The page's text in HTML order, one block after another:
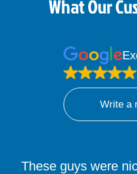
What Our
Write a
These guys were
Sam and Cody